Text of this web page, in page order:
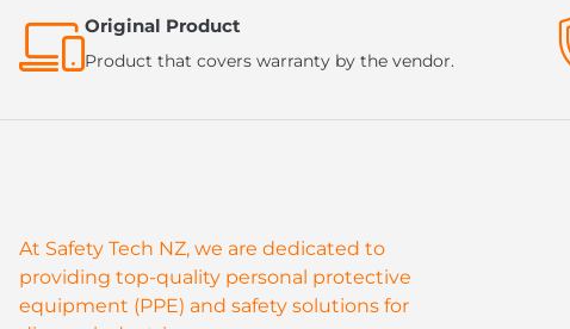
Original Product
Product that covers warranty by the vendor.
At Safety Tech NZ, we are dedicated to
providing top-quality personal protective
equipment (PPE) and safety solutions for